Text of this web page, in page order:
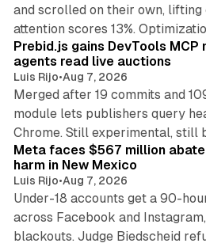
and scrolled on their own,
attention scores 13%.
Prebid.js gains DevTools MCP
agents read live auctions
Luis Rijo•Aug 7, 2026
Merged after 19 commits and
module lets publishers query
Chrome. Still experimental, still
Meta faces $567 million
harm in New Mexico
Luis Rijo•Aug 7, 2026
Under-18 accounts get a 90-
across Facebook and
blackouts. Judge Biedscheid